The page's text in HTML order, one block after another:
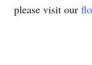
please visit our